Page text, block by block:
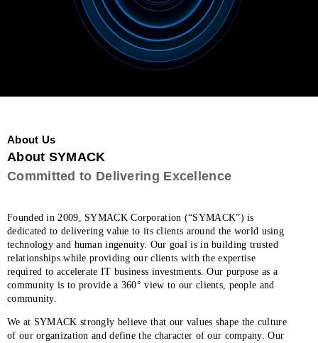
About Us
About SYMACK
Committed to Delivering Excellence
Founded in 2009, SYMACK Corporation (“SYMACK”) is
dedicated to delivering value to its clients around the world using
technology and human ingenuity. Our goal is in building trusted
relationships while providing our clients with the expertise
required to accelerate IT business investments. Our purpose as a
community is to provide a 360° view to our clients, people and
community.
We at SYMACK strongly believe that our values shape the culture
of our organization and define the character of our company. Our